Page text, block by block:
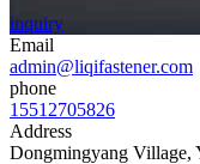
inquiry
Email
admin@liqifastener.com
phone
15512705826
Address
Dongmingyang Village,